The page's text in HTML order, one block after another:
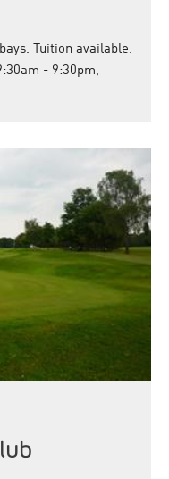
Tuition available.
- 9:30pm,